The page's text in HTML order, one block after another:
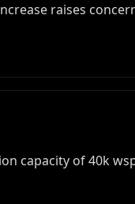
raises
capacity of 40k